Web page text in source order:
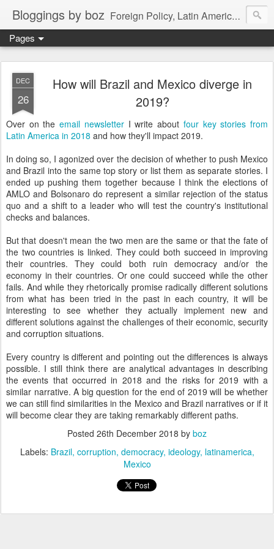
Bloggings by boz Foreign Policy, Latin America, etc.
Pages
DEC
26
How will Brazil and Mexico diverge in
2019?
Over on theemail newsletterI write about four key stories from
Latin America in 2018 and how they'll impact 2019.
In doing so, I agonized over the decision of whether to push Mexico
and Brazil into the same top story or list them as separate stories. I
ended up pushing them together because I think the elections of
AMLO and Bolsonaro do represent a similar rejection of the status
quo and a shift to a leader who will test the country's institutional
checks and balances.
But that doesn't mean the two men are the same or that the fate of
the two countries is linked. They could both succeed in improving
their countries. They could both ruin democracy and/or the
economy in their countries. Or one could succeed while the other
fails. And while they rhetorically promise radically different solutions
from what has been tried in the past in each country, it will be
interesting to see whether they actually implement new and
different solutions against the challenges of their economic, security
and corruption situations.
Every country is different and pointing out the differences is always
possible. I still think there are analytical advantages in describing
the events that occurred in 2018 and the risks for 2019 with a
similar narrative. A big question for the end of 2019 will be whether
we can still find similarities in the Mexico and Brazil narratives or if it
will become clear they are taking remarkably different paths.
Posted 26th December 2018 by boz
Labels: Brazil corruption democracy ideology latinamerica
Mexico